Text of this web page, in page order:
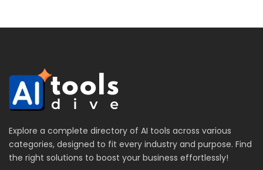
Explore a complete directory of AI tools across various
categories, designed to fit every industry and purpose. Find
the right solutions to boost your business effortlessly!